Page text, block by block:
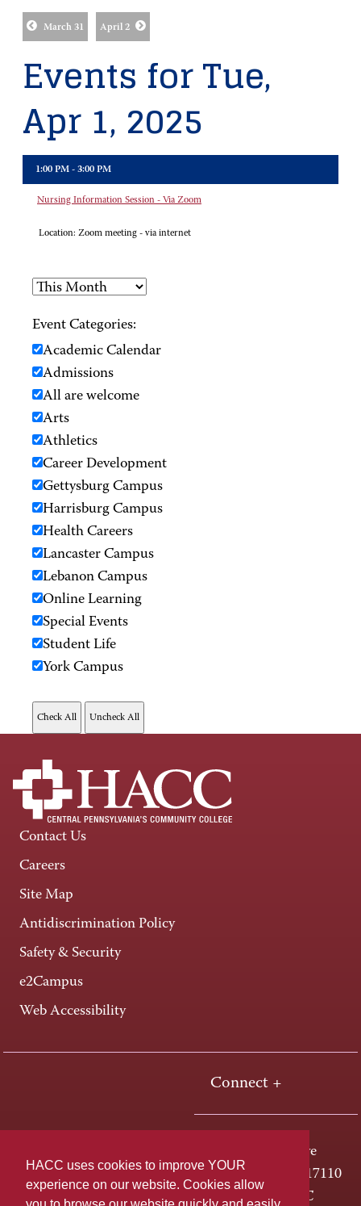
HACC uses cookies to improve YOUR
experience on our website. Cookies allow
March 31 April 2
Events for Tue,
Apr 1, 2025
1:00 PM - 3:00 PM
Nursing Information Session - Via Zoom
Location: Zoom meeting - via internet
Event Categories:
Academic Calendar
Admissions
All are welcome
Arts
Athletics
Career Development
Gettysburg Campus
Harrisburg Campus
Health Careers
Lancaster Campus
Lebanon Campus
Online Learning
Special Events
Student Life
York Campus
Contact Us
Careers
Site Map
Antidiscrimination Policy
Safety & Security
e2Campus
Web Accessibility
Connect +
One HACC Drive
Harrisburg, PA 17110
800-ABC-HACC